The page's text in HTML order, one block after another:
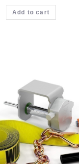
Add to cart